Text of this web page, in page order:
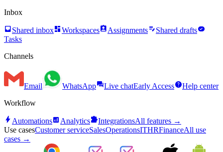
Inbox
inboxShared inboxdashboardWorkspacesassignment_indAssignmentsedit_noteShared draftstask_alt
Tasks
Channels
Email WhatsAppforumLive chatEarly AccesshelpHelp center
Workflow
bolt Automationsanalytics AnalyticsextensionIntegrationsAll features →
Use casesCustomer serviceSalesOperationsITHRFinanceAll use
cases →